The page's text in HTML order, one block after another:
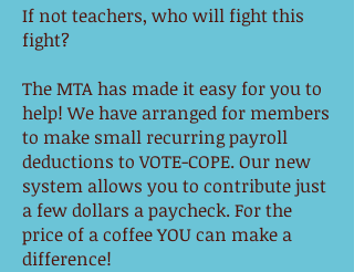
If not teachers, who will fight this
fight?
The MTA has made it easy for you to
help! We have arranged for members
to make small recurring payroll
deductions to VOTE-COPE. Our new
system allows you to contribute just
a few dollars a paycheck. For the
price of a coffee YOU can make a
difference!